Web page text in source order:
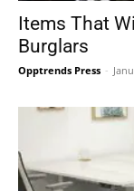
Items That
Burglars
Opptrends Press -